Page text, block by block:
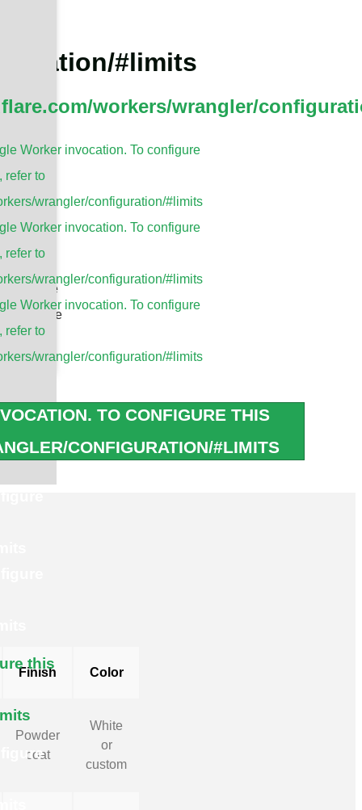
workers/wrangler/
Worker invocation. To configure
refer to
wrangler/configuration/#limits
Worker invocation. To configure
refer to
wrangler/configuration/#limits
Worker invocation. To configure
refer to
wrangler/configuration/#limits
TO CONFIGURE THIS
CONFIGURATION/#LIMITS
this
#limits
module
module
g/n/ac/ax Module
Finish Color
Powder
coat
White
or
custom